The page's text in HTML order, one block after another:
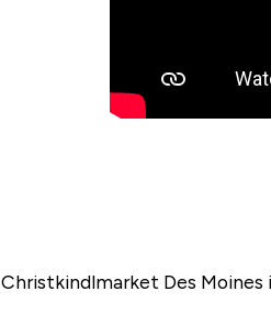
Christkindlmarket Des